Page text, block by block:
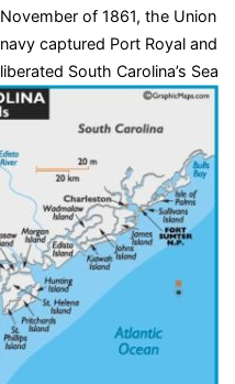
November of 1861, the Union
navy captured Port Royal and
liberated South Carolina’s Sea